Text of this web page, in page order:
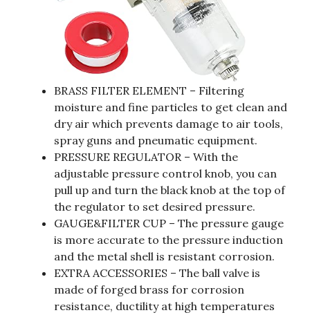
BRASS FILTER ELEMENT – Filtering
moisture and fine particles to get clean and
dry air which prevents damage to air tools,
spray guns and pneumatic equipment.
PRESSURE REGULATOR – With the
adjustable pressure control knob, you can
pull up and turn the black knob at the top of
the regulator to set desired pressure.
GAUGE&FILTER CUP – The pressure gauge
is more accurate to the pressure induction
and the metal shell is resistant corrosion.
EXTRA ACCESSORIES – The ball valve is
made of forged brass for corrosion
resistance, ductility at high temperatures